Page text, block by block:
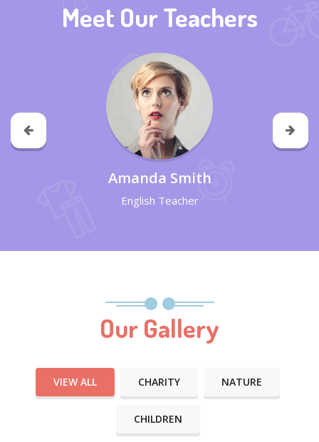
Meet Our Teachers
Amanda Smith
English Teacher
Our Gallery
VIEW ALL CHARITY NATURE
CHILDREN